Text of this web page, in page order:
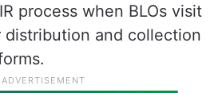
process when BLOs visit
and collection